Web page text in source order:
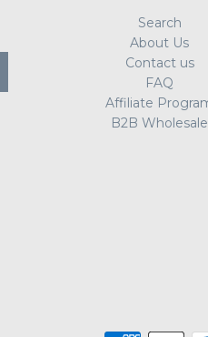
Search
About Us
Contact us
FAQ
Affiliate
B2B Wholesale